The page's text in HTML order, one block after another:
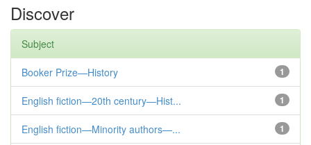
Discover
Subject
1
Booker Prize—History
1
English fiction—20th century—Hist...
1
English fiction—Minority authors—...